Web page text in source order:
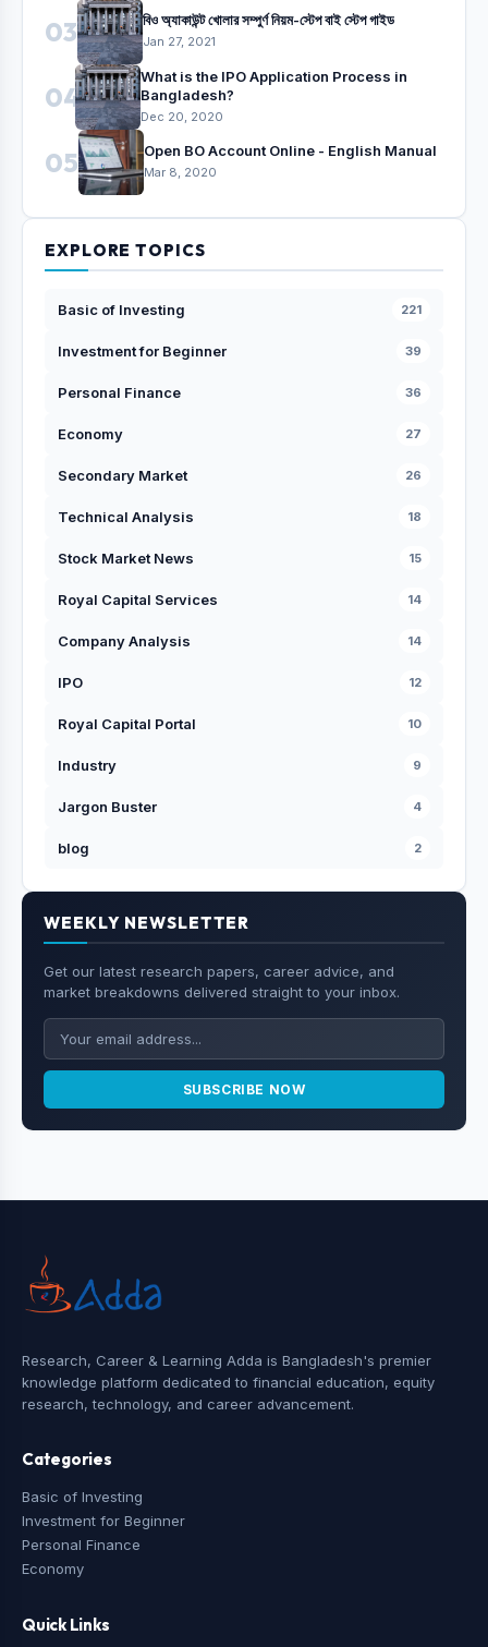
03 বিও অ্যাকাউন্ট খোলার সম্পুর্ণ নিয়ম-স্টেপ বাই স্টেপ গাইড
Jan 27, 2021
04
What is the IPO Application Process in
Bangladesh?
Dec 20, 2020
05 Open BO Account Online - English Manual
Mar 8, 2020
EXPLORE TOPICS
Basic of Investing 221
Investment for Beginner 39
Personal Finance 36
Economy 27
Secondary Market 26
Technical Analysis 18
Stock Market News 15
Royal Capital Services 14
Company Analysis 14
IPO 12
Royal Capital Portal 10
Industry 9
Jargon Buster 4
blog 2
WEEKLY NEWSLETTER
Get our latest research papers, career advice, and
market breakdowns delivered straight to your inbox.
SUBSCRIBE NOW
Research, Career & Learning Adda is Bangladesh's premier
knowledge platform dedicated to financial education, equity
research, technology, and career advancement.
Categories
Basic of Investing
Investment for Beginner
Personal Finance
Economy
Quick Links